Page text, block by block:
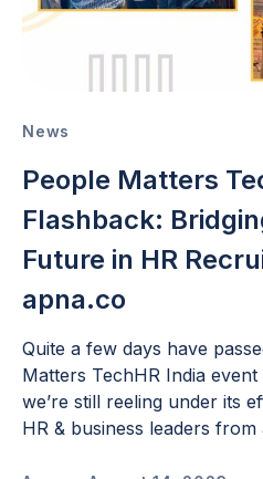
News
People Matters
Flashback:
Future in HR
apna.co
Quite a few days have
Matters TechHR India
we’re still reeling under its
HR & business leaders from